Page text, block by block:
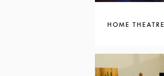
HOME THEATRE